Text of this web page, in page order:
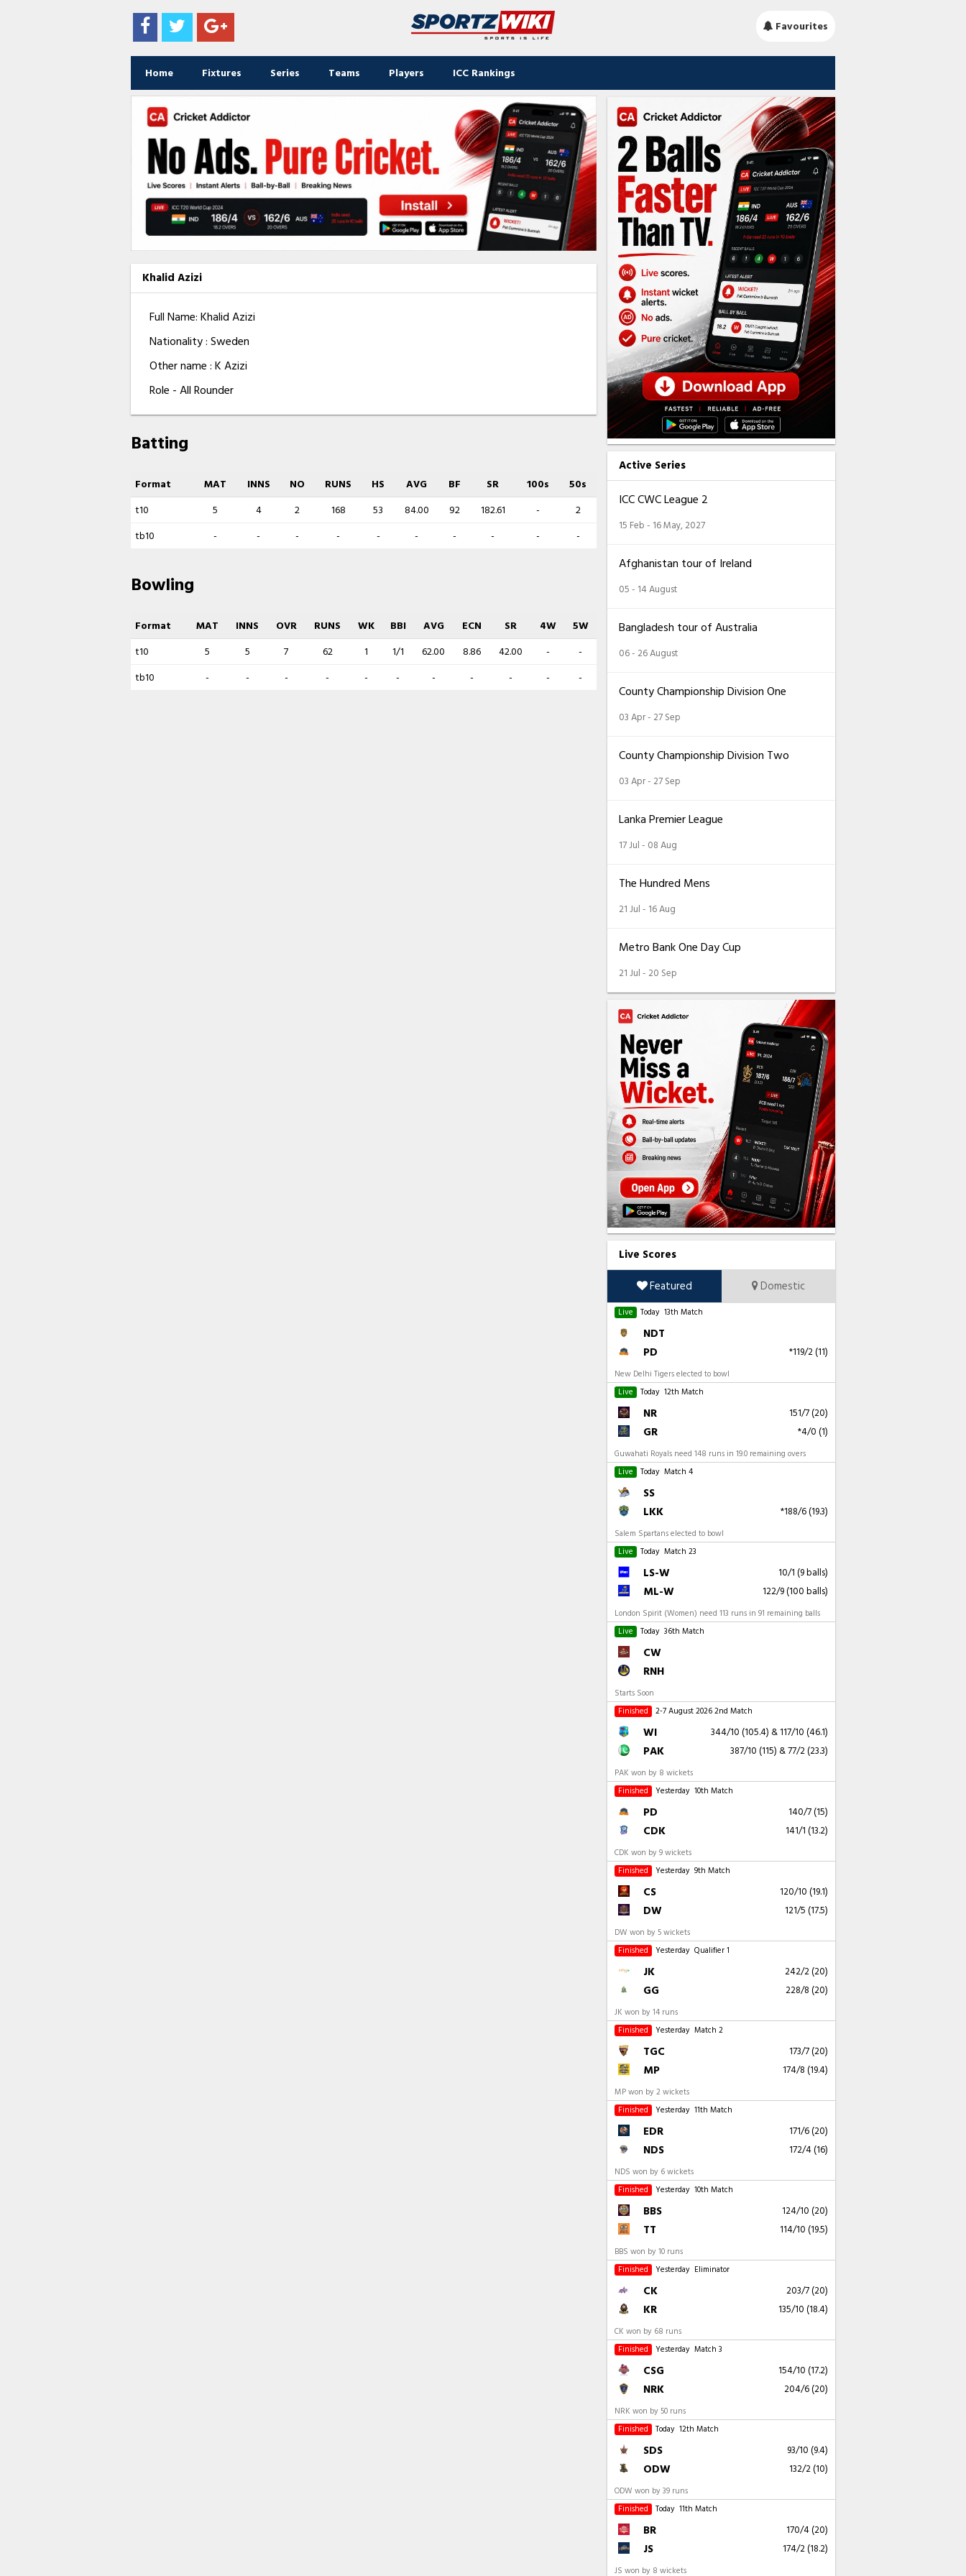
Favourites
Home Fixtures Series Teams Players ICC Rankings
Khalid Azizi
Full Name: Khalid Azizi
Nationality : Sweden
Other name : K Azizi
Role - All Rounder
Batting
Format MAT INNS NO RUNS HS AVG BF SR 100s
50s
t10
5 4 2 168 53 84.00 92 182.61 -
2
tb10
- - - - - - - - - -
Bowling
Format MAT INNS OVR RUNS WK BBI AVG ECN SR 4W
5W
t10
5 5 7 62 1 1/1 62.00 8.86 42.00 -
-
tb10
- - - - - - - - - - -
Active Series
ICC CWC League 2
15 Feb - 16 May, 2027
Afghanistan tour of Ireland
05 - 14 August
Bangladesh tour of Australia
06 - 26 August
County Championship Division One
03 Apr - 27 Sep
County Championship Division Two
03 Apr - 27 Sep
Lanka Premier League
17 Jul - 08 Aug
The Hundred Mens
21 Jul - 16 Aug
Metro Bank One Day Cup
21 Jul - 20 Sep
Live Scores
Featured
Domestic
Live Today 13th Match
NDT
PD
*119/2 (11)
New Delhi Tigers elected to bowl
Live
Today 12th Match
NR 151/7 (20)
GR *4/0 (1)
Guwahati Royals need 148 runs in 19.0 remaining overs
Live
Today Match 4
SS
LKK
*188/6 (19.3)
Salem Spartans elected to bowl
Live
Today Match 23
LS-W 10/1 (9 balls)
ML-W 122/9 (100 balls)
London Spirit (Women) need 113 runs in 91 remaining balls
Live
Today 36th Match
CW
RNH
Starts Soon
Finished
2-7 August 20262nd Match
WI 344/10 (105.4) &117/10 (46.1)
PAK 387/10 (115) &77/2 (23.3)
PAK won by 8 wickets
Finished
Yesterday 10th Match
PD 140/7 (15)
CDK 141/1 (13.2)
CDK won by 9 wickets
Finished
Yesterday 9th Match
CS 120/10 (19.1)
DW 121/5 (17.5)
DW won by 5 wickets
Finished
Yesterday Qualifier 1
JK 242/2 (20)
GG 228/8 (20)
JK won by 14 runs
Finished
Yesterday Match 2
TGC 173/7 (20)
MP 174/8 (19.4)
MP won by 2 wickets
Finished
Yesterday 11th Match
EDR 171/6 (20)
NDS 172/4 (16)
NDS won by 6 wickets
Finished
Yesterday 10th Match
BBS 124/10 (20)
TT 114/10 (19.5)
BBS won by 10 runs
Finished
Yesterday Eliminator
CK 203/7 (20)
KR 135/10 (18.4)
CK won by 68 runs
Finished
Yesterday Match 3
CSG 154/10 (17.2)
NRK 204/6 (20)
NRK won by 50 runs
Finished
Today 12th Match
SDS 93/10 (9.4)
ODW 132/2 (10)
ODW won by 39 runs
Finished
Today 11th Match
BR 170/4 (20)
JS 174/2 (18.2)
JS won by 8 wickets